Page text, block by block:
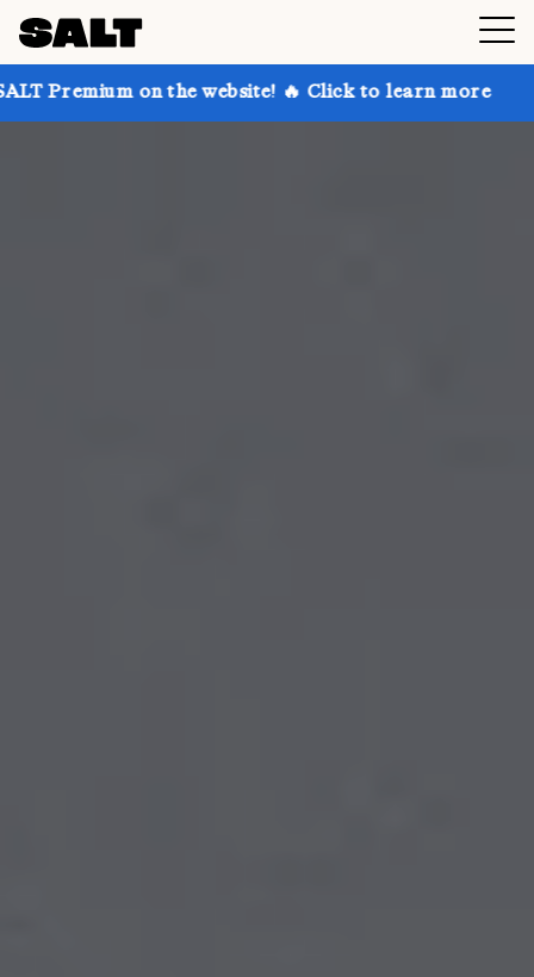
the website! 🔥 Click to learn more Get up to